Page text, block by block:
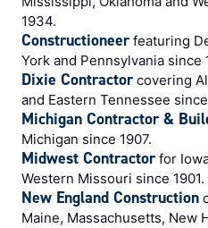
1934.
Constructioneerfeaturing
York and Pennsylvania since
Dixie Contractorcovering
and Eastern Tennessee
Michigan Contractor &
Michigan since 1907.
Midwest Contractorfor
Western Missouri since 1901.
New England Construction
Maine, Massachusetts, New